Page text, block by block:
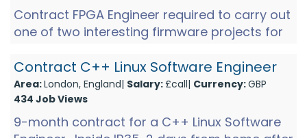
Contract FPGA Engineer required to carry out
one of two interesting firmware projects for
importance for...
Contract C++ Linux Software Engineer
Area:London, England| Salary:£call| Currency:GBP
434 Job Views
9-month contract for a C++ Linux Software